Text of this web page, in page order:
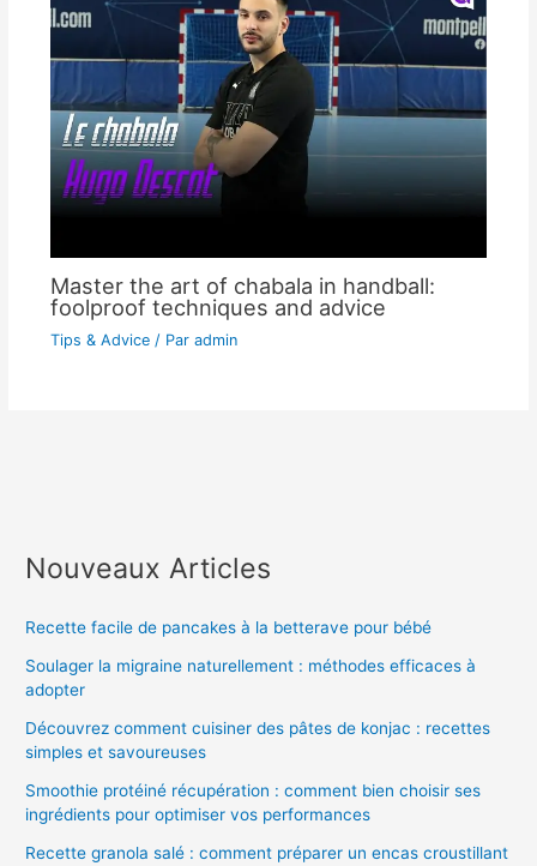
Master the art of chabala in handball:
foolproof techniques and advice
Tips & Advice/ Par admin
Nouveaux Articles
Recette facile de pancakes à la betterave pour bébé
Soulager la migraine naturellement : méthodes efficaces à
adopter
Découvrez comment cuisiner des pâtes de konjac : recettes
simples et savoureuses
Smoothie protéiné récupération : comment bien choisir ses
ingrédients pour optimiser vos performances
Recette granola salé : comment préparer un encas croustillant